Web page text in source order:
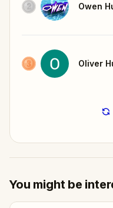
Owen
Oliver
You might be